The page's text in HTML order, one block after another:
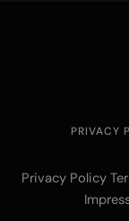
PRIVACY
Privacy Policy